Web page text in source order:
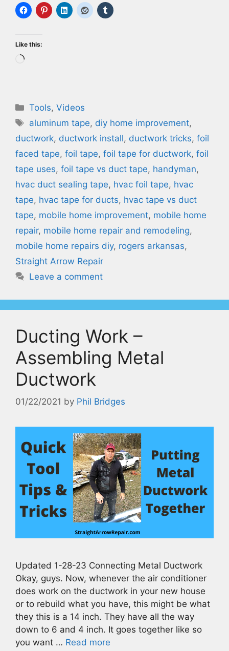
Like this:
Loading…
Categories
Tools,Videos
Tags
aluminum tape, diy home improvement,
ductwork, ductwork install, ductwork tricks, foil
faced tape, foil tape, foil tape for ductwork, foil
tape uses, foil tape vs duct tape, handyman,
hvac duct sealing tape, hvac foil tape, hvac
tape, hvac tape for ducts, hvac tape vs duct
tape, mobile home improvement, mobile home
repair, mobile home repair and remodeling,
mobile home repairs diy, rogers arkansas,
Straight Arrow Repair
Leave a comment
Ducting Work –
Assembling Metal
Ductwork
01/22/2021 by Phil Bridges
Updated 1-28-23 Connecting Metal Ductwork
Okay, guys. Now, whenever the air conditioner
does work on the ductwork in your new house
or to rebuild what you have, this might be what
they this is a 14 inch. They have all the way
down to 6 and 4 inch. It goes together like so
you want … Read more